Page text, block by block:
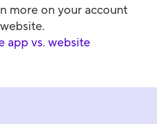
more on your account
website.
app vs. website